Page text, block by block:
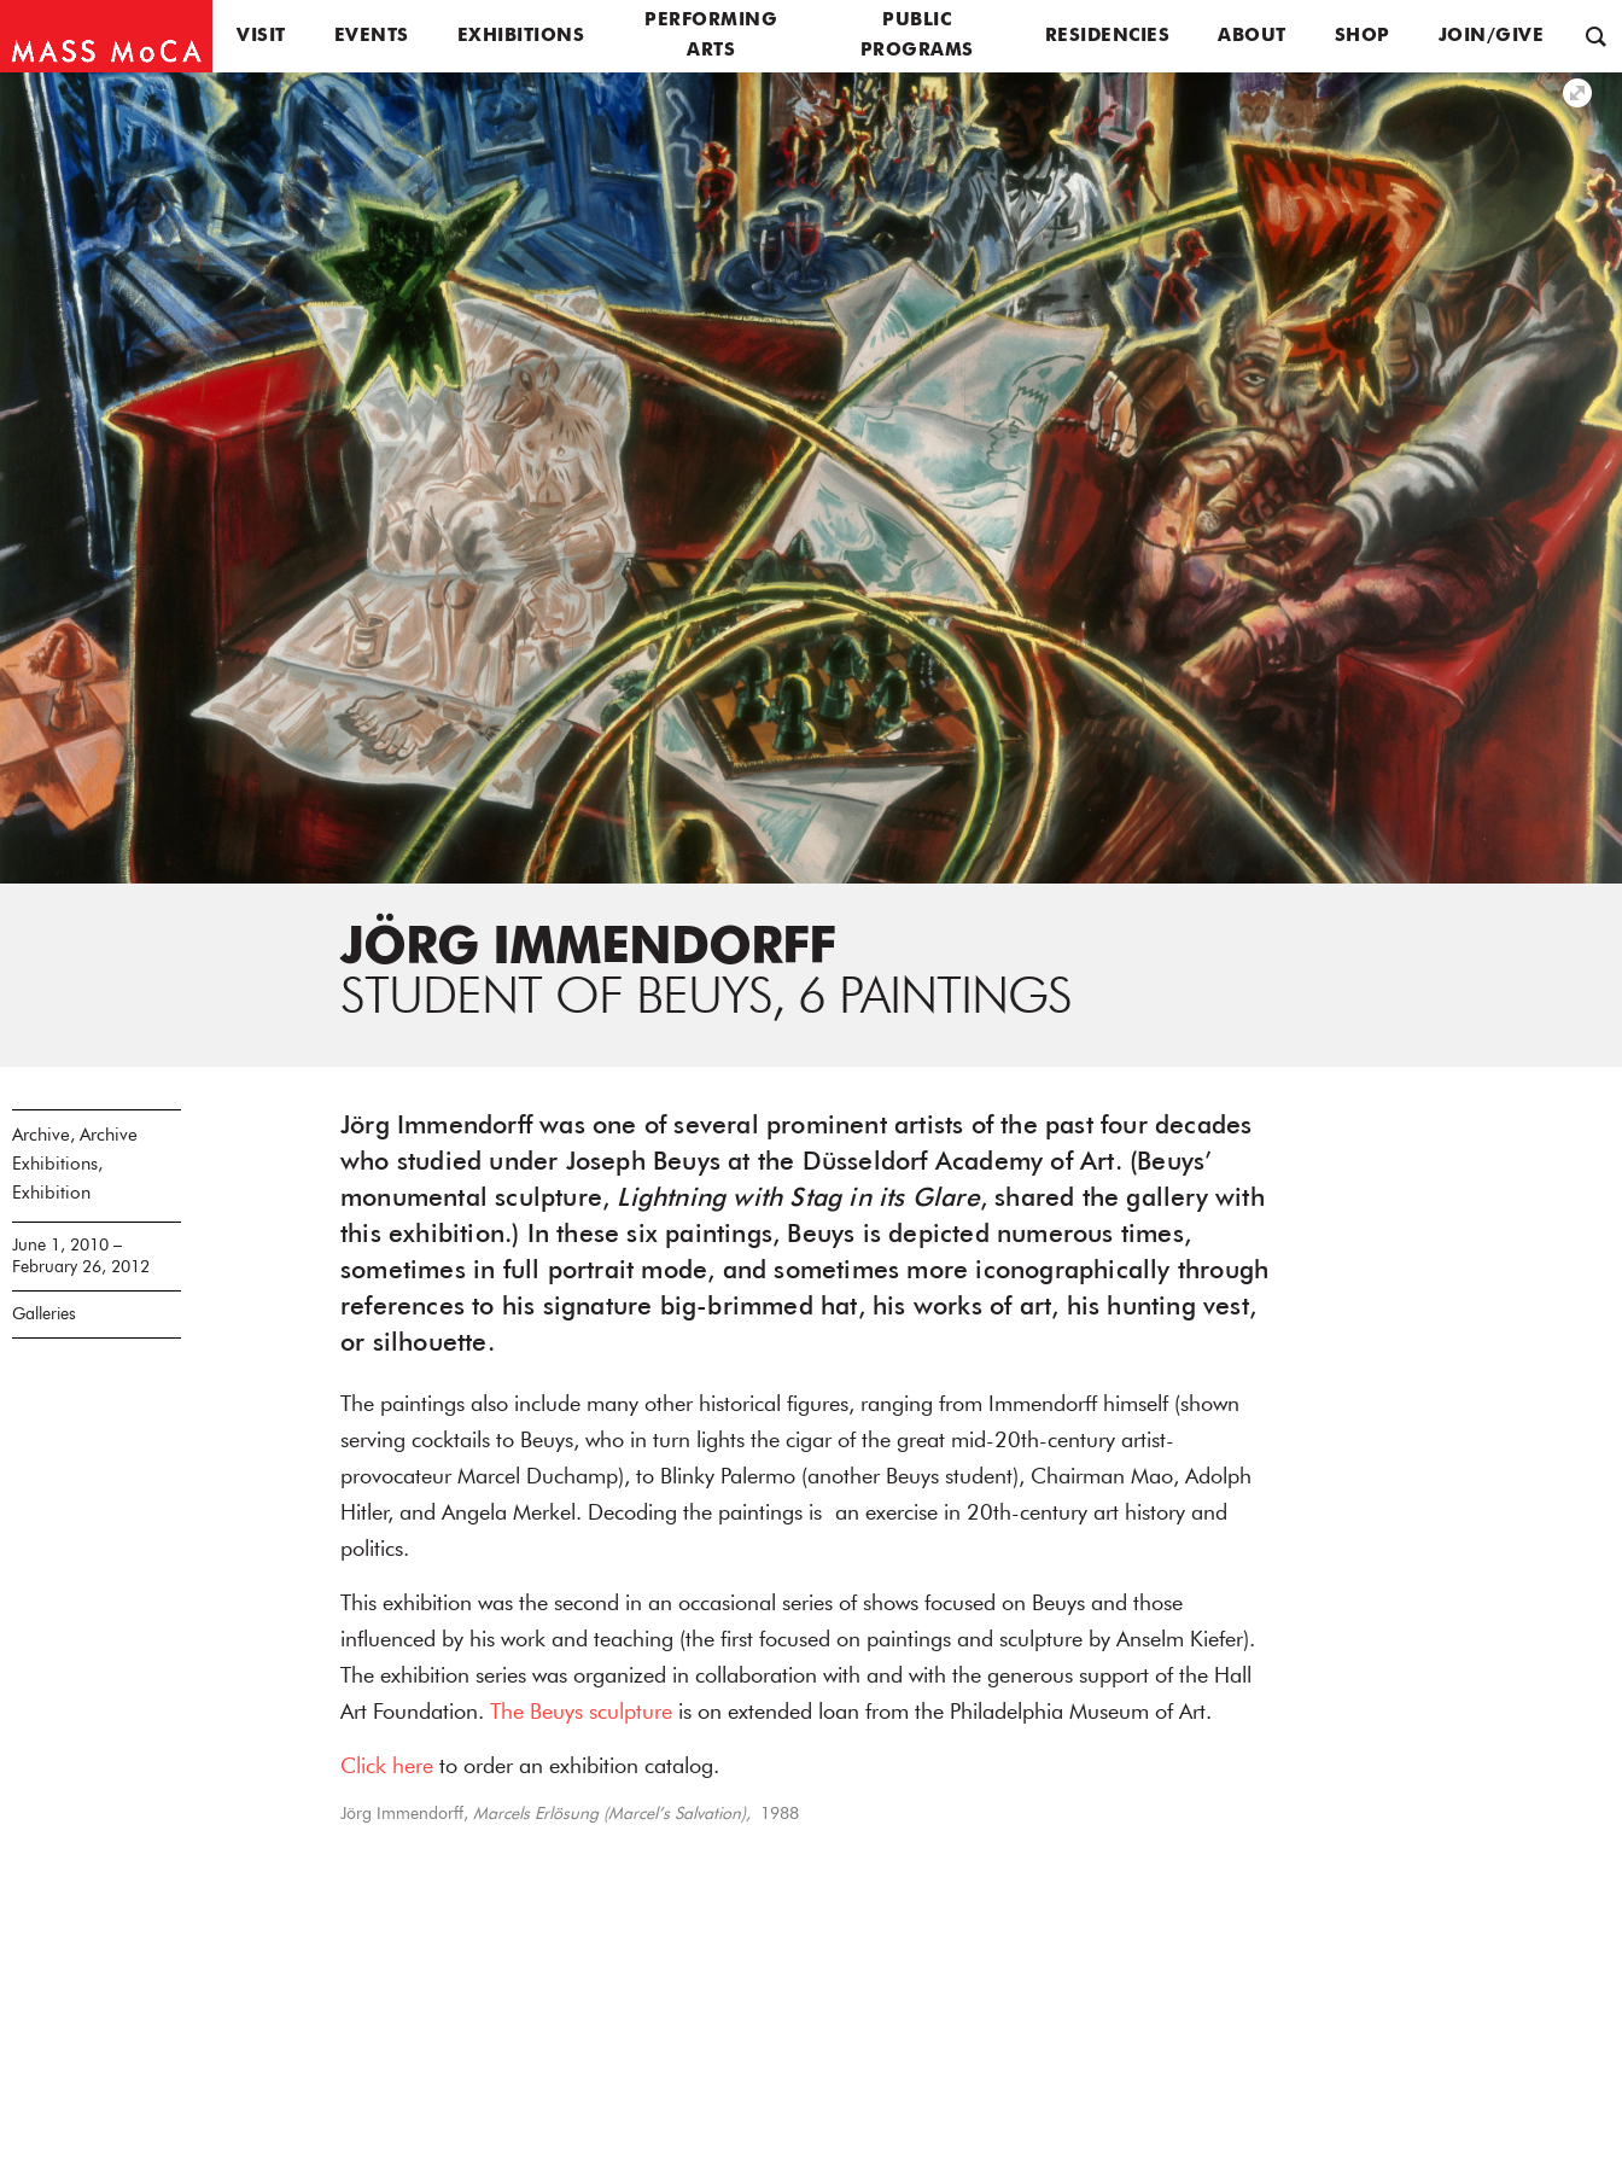
VISIT EVENTS EXHIBITIONS
PERFORMING
ARTS
PUBLIC
PROGRAMS
RESIDENCIES ABOUT SHOP JOIN/GIVE
JÖRG IMMENDORFF
STUDENT OF BEUYS, 6 PAINTINGS
Archive, Archive
Exhibitions,
Exhibition
June 1, 2010 –
February 26, 2012
Galleries
Jörg Immendorff was one of several prominent artists of the past four decades
who studied under Joseph Beuys at the Düsseldorf Academy of Art. (Beuys’
monumental sculpture, Lightning with Stag in its Glare, shared the gallery with
this exhibition.) In these six paintings, Beuys is depicted numerous times,
sometimes in full portrait mode, and sometimes more iconographically through
references to his signature big-brimmed hat, his works of art, his hunting vest,
or silhouette.
The paintings also include many other historical figures, ranging from Immendorff himself (shown
serving cocktails to Beuys, who in turn lights the cigar of the great mid-20th-century artist-
provocateur Marcel Duchamp), to Blinky Palermo (another Beuys student), Chairman Mao, Adolph
Hitler, and Angela Merkel. Decoding the paintings is an exercise in 20th-century art history and
politics.
This exhibition was the second in an occasional series of shows focused on Beuys and those
influenced by his work and teaching (the first focused on paintings and sculpture by Anselm Kiefer).
The exhibition series was organized in collaboration with and with the generous support of the Hall
Art Foundation.
The Beuys sculpture is on extended loan from the Philadelphia Museum of Art.
Click here to order an exhibition catalog.
Jörg Immendorff, Marcels Erlösung (Marcel’s Salvation), 1988